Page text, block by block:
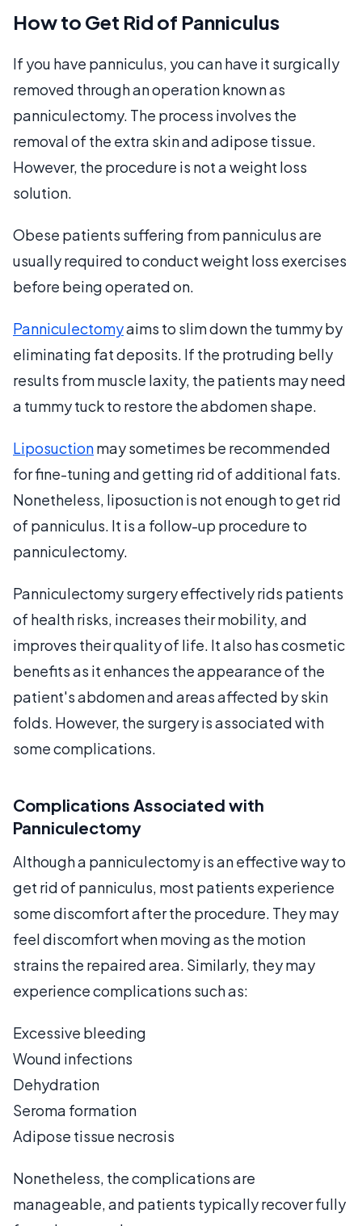
How to Get Rid of Panniculus
If you have panniculus, you can have it surgically
removed through an operation known as
panniculectomy. The process involves the
removal of the extra skin and adipose tissue.
However, the procedure is not a weight loss
solution.
Obese patients suffering from panniculus are
usually required to conduct weight loss exercises
before being operated on.
Panniculectomyaims to slim down the tummy by
eliminating fat deposits. If the protruding belly
results from muscle laxity, the patients may need
a tummy tuck to restore the abdomen shape.
Liposuctionmay sometimes be recommended
for fine-tuning and getting rid of additional fats.
Nonetheless, liposuction is not enough to get rid
of panniculus. It is a follow-up procedure to
panniculectomy.
Panniculectomy surgery effectively rids patients
of health risks, increases their mobility, and
improves their quality of life. It also has cosmetic
benefits as it enhances the appearance of the
patient's abdomen and areas affected by skin
folds. However, the surgery is associated with
some complications.
Complications Associated with
Panniculectomy
Although a panniculectomy is an effective way to
get rid of panniculus, most patients experience
some discomfort after the procedure. They may
feel discomfort when moving as the motion
strains the repaired area. Similarly, they may
experience complications such as:
Excessive bleeding
Wound infections
Dehydration
Seroma formation
Adipose tissue necrosis
Nonetheless, the complications are
manageable, and patients typically recover fully